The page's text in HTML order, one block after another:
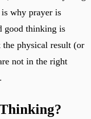
why prayer is
good thinking is
physical result (or
not in the right